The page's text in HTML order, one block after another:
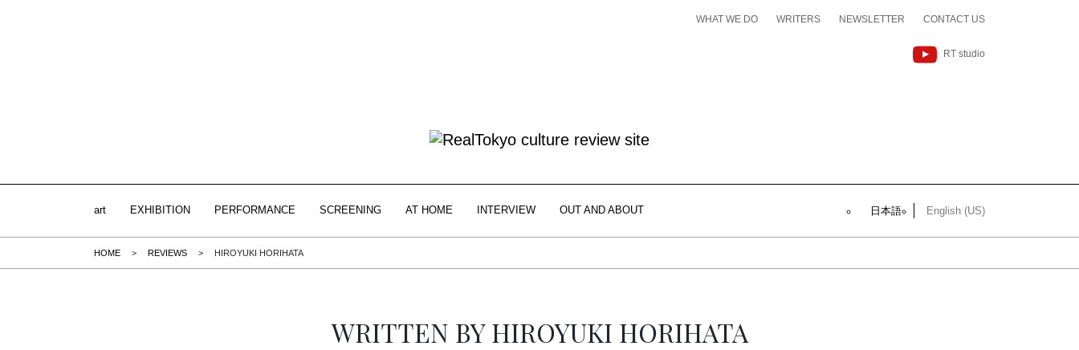
WHAT WE DO WRITERS NEWSLETTER CONTACT US
RT studio
art EXHIBITION PERFORMANCE SCREENING AT HOME INTERVIEW OUT AND ABOUT 日本語 English (US)
HOME > REVIEWS > HIROYUKI HORIHATA
WRITTEN BYHIROYUKI HORIHATA